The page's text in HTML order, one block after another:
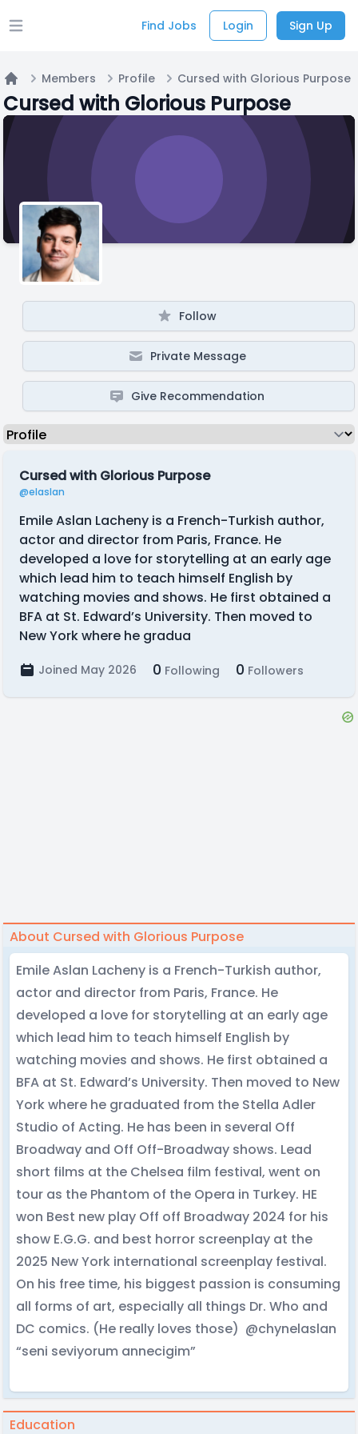
Open main menu Find Jobs Login Sign Up
Home
Members Profile Cursed with Glorious Purpose
Cursed with Glorious Purpose
Follow
Private Message
Give Recommendation
Cursed with Glorious Purpose
@elaslan
Emile Aslan Lacheny is a French-Turkish author,
actor and director from Paris, France. He
developed a love for storytelling at an early age
which lead him to teach himself English by
watching movies and shows. He first obtained a
BFA at St. Edward’s University. Then moved to
New York where he gradua
Joined May 2026 0 Following 0 Followers
About Cursed with Glorious Purpose
Emile Aslan Lacheny is a French-Turkish author,
actor and director from Paris, France. He
developed a love for storytelling at an early age
which lead him to teach himself English by
watching movies and shows. He first obtained a
BFA at St. Edward’s University. Then moved to New
York where he graduated from the Stella Adler
Studio of Acting. He has been in several Off
Broadway and Off Off-Broadway shows. Lead
short films at the Chelsea film festival, went on
tour as the Phantom of the Opera in Turkey. HE
won Best new play Off off Broadway 2024 for his
show E.G.G. and best horror screenplay at the
2025 New York international screenplay festival.
On his free time, his biggest passion is consuming
all forms of art, especially all things Dr. Who and
DC comics. (He really loves those) @chynelaslan
“seni seviyorum annecigim”
Education